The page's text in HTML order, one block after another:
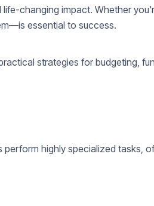
changing impact. Whether
essential to success.
strategies for budgeting,
highly specialized tasks,